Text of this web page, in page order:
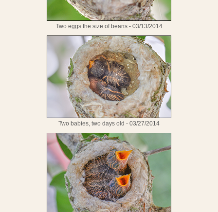
Two eggs the size of beans - 03/13/2014
Two babies, two days old - 03/27/2014